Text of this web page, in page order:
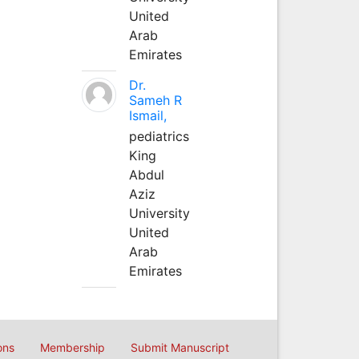
United
Arab
Emirates
Dr.
Sameh R
Ismail,
pediatrics
King
Abdul
Aziz
University
United
Arab
Emirates
Membership Submit Manuscript